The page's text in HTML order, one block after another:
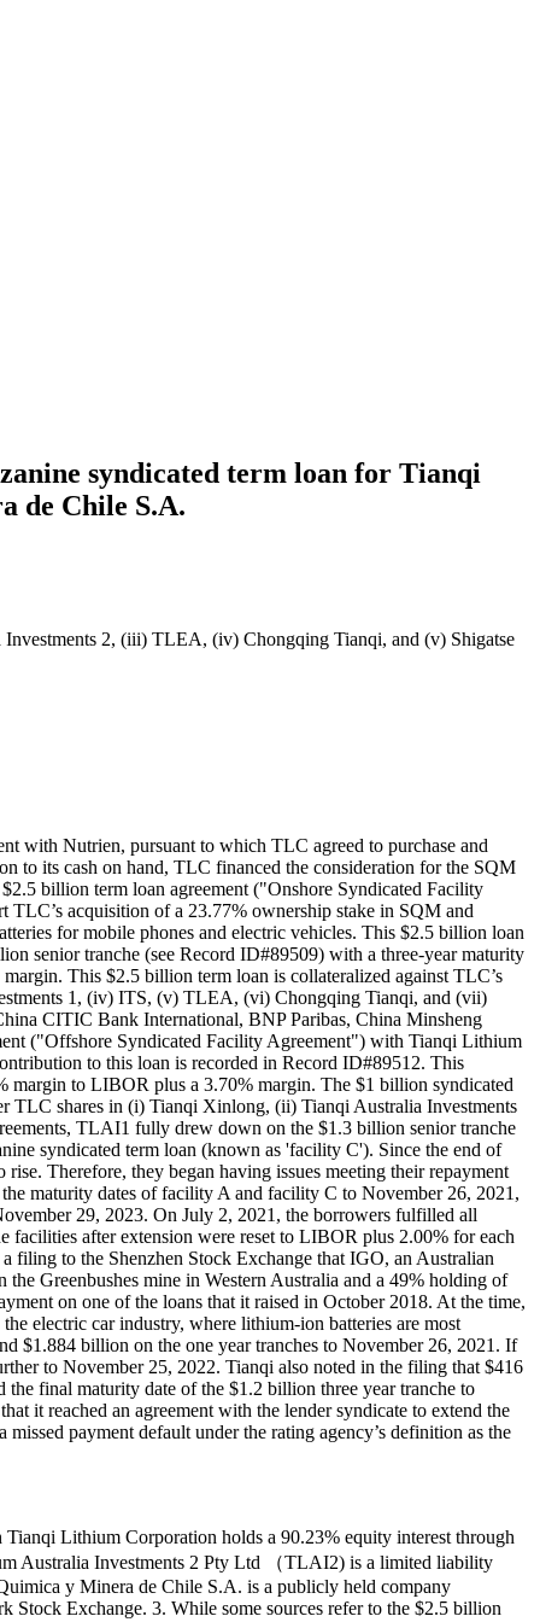
syndicated term loan for Tianqi
de Chile S.A.
2, (iii) TLEA, (iv) Chongqing Tianqi, and (v) Shigatse
with Nutrien, pursuant to which TLC agreed to purchase and
to its cash on hand, TLC financed the consideration for the SQM
billion term loan agreement ("Onshore Syndicated Facility
acquisition of a 23.77% ownership stake in SQM and
for mobile phones and electric vehicles. This $2.5 billion loan
senior tranche (see Record ID#89509) with a three-year maturity
This $2.5 billion term loan is collateralized against TLC’s
1, (iv) ITS, (v) TLEA, (vi) Chongqing Tianqi, and (vii)
CITIC Bank International, BNP Paribas, China Minsheng
("Offshore Syndicated Facility Agreement") with Tianqi Lithium
to this loan is recorded in Record ID#89512. This
margin to LIBOR plus a 3.70% margin. The $1 billion syndicated
TLC shares in (i) Tianqi Xinlong, (ii) Tianqi Australia Investments
TLAI1 fully drew down on the $1.3 billion senior tranche
syndicated term loan (known as 'facility C'). Since the end of
Therefore, they began having issues meeting their repayment
maturity dates of facility A and facility C to November 26, 2021,
29, 2023. On July 2, 2021, the borrowers fulfilled all
after extension were reset to LIBOR plus 2.00% for each
to the Shenzhen Stock Exchange that IGO, an Australian
Greenbushes mine in Western Australia and a 49% holding of
on one of the loans that it raised in October 2018. At the time,
electric car industry, where lithium-ion batteries are most
$1.884 billion on the one year tranches to November 26, 2021. If
to November 25, 2022. Tianqi also noted in the filing that $416
final maturity date of the $1.2 billion three year tranche to
it reached an agreement with the lender syndicate to extend the
payment default under the rating agency’s definition as the
Lithium Corporation holds a 90.23% equity interest through
Australia Investments 2 Pty Ltd （TLAI2) is a limited liability
y Minera de Chile S.A. is a publicly held company
Stock Exchange. 3. While some sources refer to the $2.5 billion